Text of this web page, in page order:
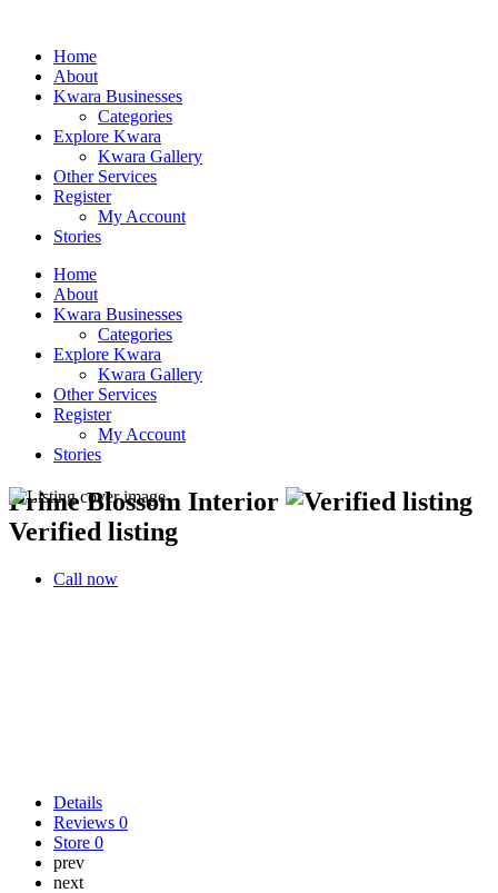
Home
About
Kwara Businesses
Categories
Explore Kwara
Kwara Gallery
Other Services
Register
My Account
Stories
Home
About
Kwara Businesses
Categories
Explore Kwara
Kwara Gallery
Other Services
Register
My Account
Stories
Prime Blossom Interior
Verified listing
Call now
Details
Reviews 0
Store 0
prev
next